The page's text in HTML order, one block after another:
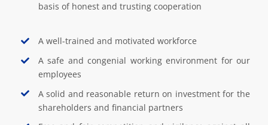
basis of honest and trusting cooperation
A well-trained and motivated workforce
A safe and congenial working environment for our
employees
A solid and reasonable return on investment for the
shareholders and financial partners